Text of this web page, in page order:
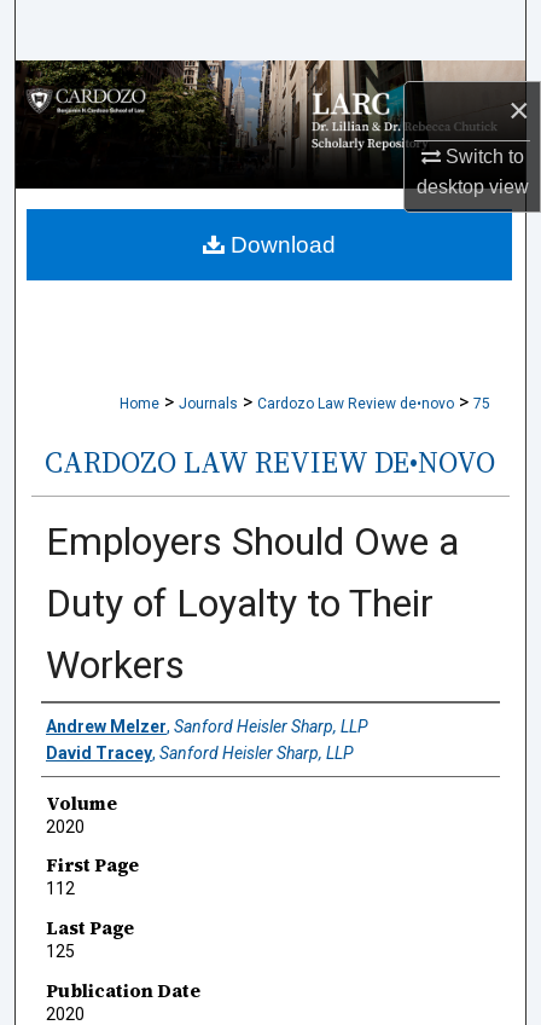
×
Switch to
desktopview
Browse Collections
My Account
About
Home > Journals > Cardozo Law Review de•novo > 75
CARDOZO LAW REVIEW DE•NOVO
Employers Should Owe a
Duty of Loyalty to Their
Workers
Authors
Andrew Melzer, Sanford Heisler Sharp, LLP
David Tracey, Sanford Heisler Sharp, LLP
Volume
2020
First Page
112
Last Page
125
Publication Date
2020
Download